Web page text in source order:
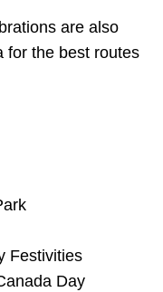
are also
for the best routes
Festivities
Day